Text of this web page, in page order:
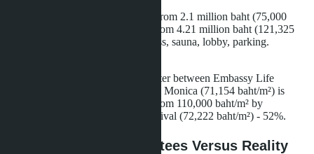
Aquarous Jomtien: studio 28 m² - from 2.1 million baht (75,000
baht/m²), one bedroom 34.7 m² - from 4.21 million baht (121,325
baht/m²). Infrastructure: pool, fitness, sauna, lobby, parking.
The price difference per square meter between Embassy Life
(96,903 baht/m²) and Riviera Santa Monica (71,154 baht/m²) is
36%. Between Skypark Lucean (from 110,000 baht/m² by
estimates) and Seven Seas Le Carnival (72,222 baht/m²) - 52%.
Rental Income: Guarantees Versus Reality